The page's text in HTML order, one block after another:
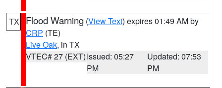
TX Flood Warning (View Text) expires 01:49 AM by
CRP (TE)
Live Oak, in TX
VTEC# 27 (EXT)Issued: 05:27
PM
Updated: 07:53
PM